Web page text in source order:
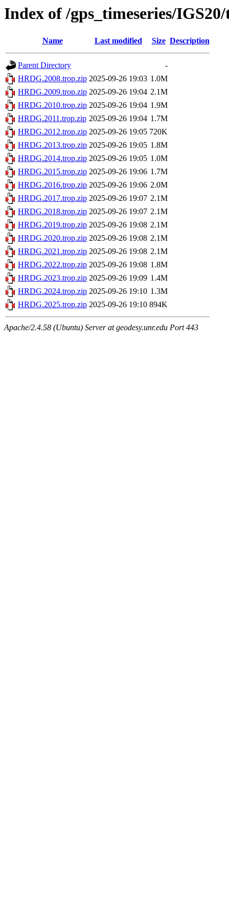
Index of /gps_timeseries/
Name Last modified Size Description
Parent Directory
-
HRDG.2008.trop.zip 2025-09-26 19:03 1.0M
HRDG.2009.trop.zip 2025-09-26 19:04 2.1M
HRDG.2010.trop.zip 2025-09-26 19:04 1.9M
HRDG.2011.trop.zip 2025-09-26 19:04 1.7M
HRDG.2012.trop.zip 2025-09-26 19:05 720K
HRDG.2013.trop.zip 2025-09-26 19:05 1.8M
HRDG.2014.trop.zip 2025-09-26 19:05 1.0M
HRDG.2015.trop.zip 2025-09-26 19:06 1.7M
HRDG.2016.trop.zip 2025-09-26 19:06 2.0M
HRDG.2017.trop.zip 2025-09-26 19:07 2.1M
HRDG.2018.trop.zip 2025-09-26 19:07 2.1M
HRDG.2019.trop.zip 2025-09-26 19:08 2.1M
HRDG.2020.trop.zip 2025-09-26 19:08 2.1M
HRDG.2021.trop.zip 2025-09-26 19:08 2.1M
HRDG.2022.trop.zip 2025-09-26 19:08 1.8M
HRDG.2023.trop.zip 2025-09-26 19:09 1.4M
HRDG.2024.trop.zip 2025-09-26 19:10 1.3M
HRDG.2025.trop.zip 2025-09-26 19:10 894K
Apache/2.4.58 (Ubuntu) Server at geodesy.unr.edu Port 443